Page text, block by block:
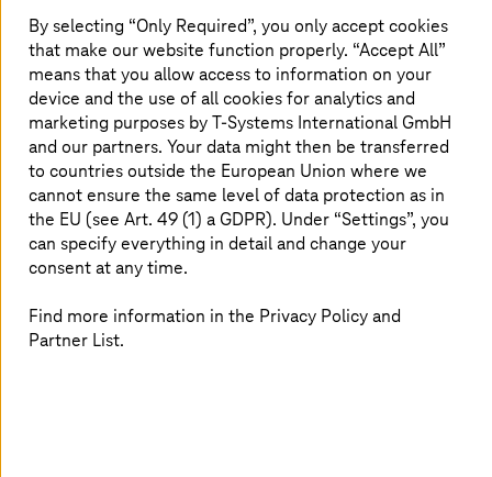
performing at their best.
OEMs encounter challenges in
achieving their OTA strategy
While OTA offers enticing benefits, OEMs face numerous
challenges to build a complete platform, they’re often
trapped in specific suppliers/service providers due to
high switching costs, which restrict scalability. The slow
pace of developing and deploying software updates
experience . Strictsafety and cybersecurityregulations
add another layer of complexity. Frequent update
By selecting “Only Required”, you only accept cookies
that make our website function properly. “Accept All”
means that you allow access to information on your
device and the use of all cookies for analytics and
marketing purposes byT-Systems International GmbH
and our partners. Your data might then be transferred
to countries outside the European Union where we
cannot ensure the same level of data protection as in
the EU (see Art. 49 (1) a GDPR). Under “Settings”, you
can specify everything in detail and change your
consent at any time.
Find more information in the Privacy Policy and
Partner List.